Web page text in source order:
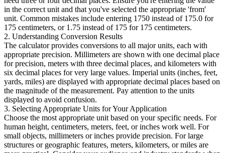
in the correct unit and that you've selected the appropriate 'from'
unit. Common mistakes include entering 1750 instead of 175.0 for
175 centimeters, or 1.75 instead of 175 for 175 centimeters.
2. Understanding Conversion Results
The calculator provides conversions to all major units, each with
appropriate precision. Millimeters are shown with one decimal place
for precision, meters with three decimal places, and kilometers with
six decimal places for very large values. Imperial units (inches, feet,
yards, miles) are displayed with appropriate decimal places based on
the magnitude of the measurement. Pay attention to the units
displayed to avoid confusion.
3. Selecting Appropriate Units for Your Application
Choose the most appropriate unit based on your specific needs. For
human height, centimeters, meters, feet, or inches work well. For
small objects, millimeters or inches provide precision. For large
structures or geographic features, meters, kilometers, or miles are